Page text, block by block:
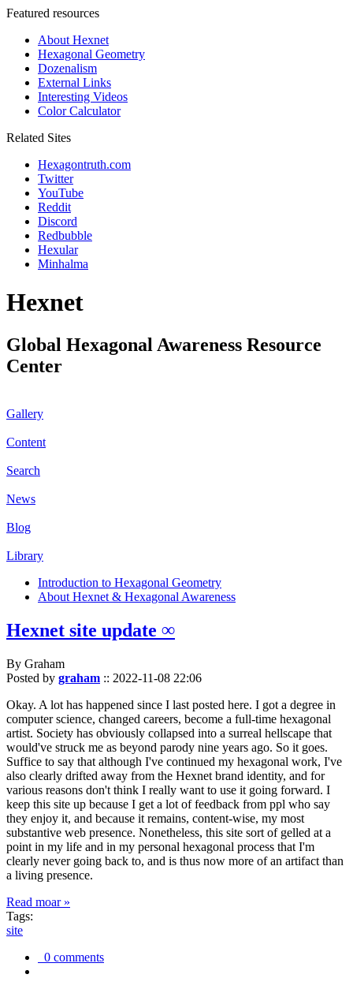
Featured resources
About Hexnet
Hexagonal Geometry
Dozenalism
External Links
Interesting Videos
Color Calculator
Related Sites
Hexagontruth.com
Twitter
YouTube
Reddit
Discord
Redbubble
Hexular
Minhalma
Hexnet
Global Hexagonal Awareness Resource
Center
Gallery
Content
Search
News
Blog
Library
Introduction to Hexagonal Geometry
About Hexnet & Hexagonal Awareness
Hexnet site update ∞
By Graham
Posted by graham :: 2022-11-08 22:06
Okay. A lot has happened since I last posted here. I got a degree in
computer science, changed careers, become a full-time hexagonal
artist. Society has obviously collapsed into a surreal hellscape that
would've struck me as beyond parody nine years ago. So it goes.
Suffice to say that although I've continued my hexagonal work, I've
also clearly drifted away from the Hexnet brand identity, and for
various reasons don't think I really want to use it going forward. I
keep this site up because I get a lot of feedback from ppl who say
they enjoy it, and because it remains, content-wise, my most
substantive web presence. Nonetheless, this site sort of gelled at a
point in my life and in my personal hexagonal process that I'm
clearly never going back to, and is thus now more of an artifact than
a living presence.
Read moar »
Tags:
site
0 comments